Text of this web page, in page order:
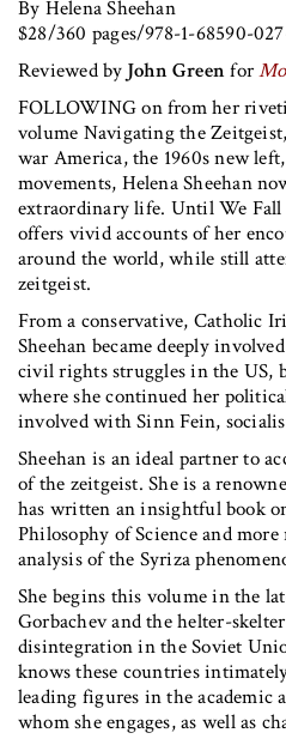
By Helena Sheehan
$28/360 pages/978-1-68590-
Reviewed by John Greenfor
FOLLOWING on from her
volume Navigating the
war America, the 1960s new
movements, Helena Sheehan
extraordinary life. Until We Fall
offers vivid accounts of her
around the world, while still
zeitgeist.
From a conservative, Catholic
Sheehan became deeply
civil rights struggles in the US,
where she continued her
involved with Sinn Fein,
Sheehan is an ideal partner to
of the zeitgeist. She is a
has written an insightful book
Philosophy of Science and
analysis of the Syriza
She begins this volume in the
Gorbachev and the helter-
disintegration in the Soviet
knows these countries
leading figures in the
whom she engages, as well as